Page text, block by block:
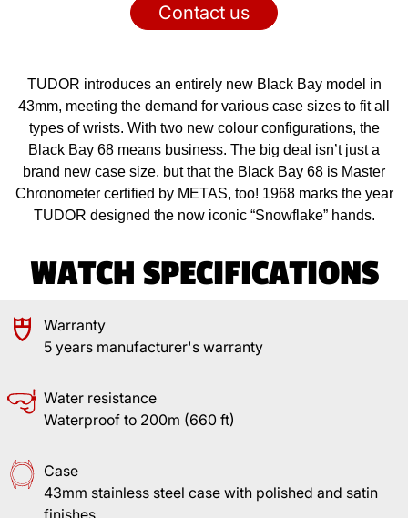
Contact us
TUDOR introduces an entirely new Black Bay model in
43mm, meeting the demand for various case sizes to fit all
types of wrists. With two new colour configurations, the
Black Bay 68 means business. The big deal isn’t just a
brand new case size, but that the Black Bay 68 is Master
Chronometer certified by METAS, too! 1968 marks the year
TUDOR designed the now iconic “Snowflake” hands.
WATCH SPECIFICATIONS
Warranty
5 years manufacturer's warranty
Water resistance
Waterproof to 200m (660 ft)
Case
43mm stainless steel case with polished and satin
finishes